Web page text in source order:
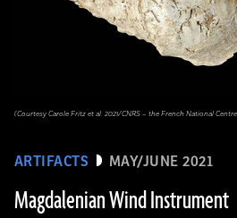
ARTIFACTS MAY/JUNE 2021
Magdalenian Wind Instrument
(Courtesy Carole Fritz et al. 2021/CNRS – the French National